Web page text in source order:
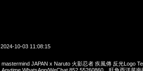
2024-10-03 11:08:15
mastermind JAPAN x Naruto 火影忍者 疾風傳 反光Logo